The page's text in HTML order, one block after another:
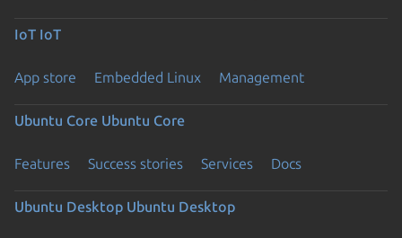
IoT IoT
App store Embedded Linux Management
Ubuntu Core Ubuntu Core
Features Success stories Services Docs
Ubuntu Desktop Ubuntu Desktop